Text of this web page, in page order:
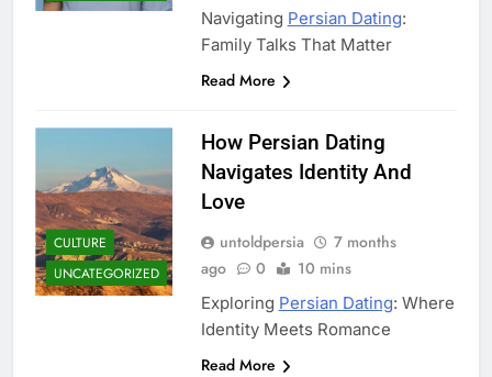
Navigating Persian Dating:
Family Talks That Matter
Read More
CULTURE
UNCATEGORIZED
How Persian Dating
Navigates Identity And
Love
untoldpersia
7 months
ago
0 10 mins
Exploring Persian Dating: Where
Identity Meets Romance
Read More